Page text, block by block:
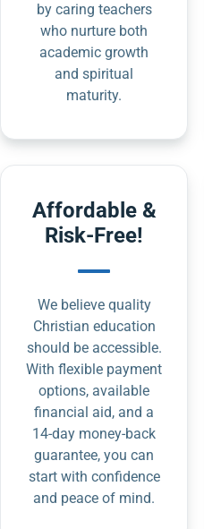
by caring teachers
who nurture both
academic growth
and spiritual
maturity.
Affordable &
Risk-Free!
We believe quality
Christian education
should be accessible.
With flexible payment
options, available
financial aid, and a
14-day money-back
guarantee, you can
start with confidence
and peace of mind.